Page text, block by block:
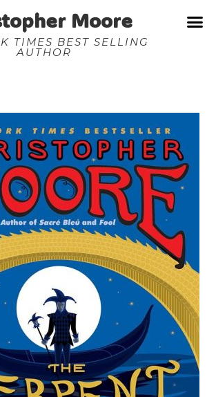
Moore
TIMES BEST SELLING
AUTHOR